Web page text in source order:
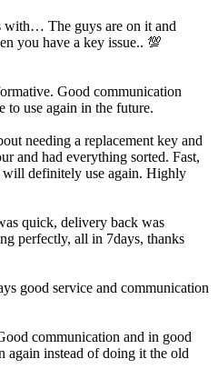
with… The guys are on it and
you have a key issue.. 💯
Good communication
to use again in the future.
needing a replacement key and
and had everything sorted. Fast,
definitely use again. Highly
quick, delivery back was
perfectly, all in 7days, thanks
good service and communication
communication and in good
again instead of doing it the old